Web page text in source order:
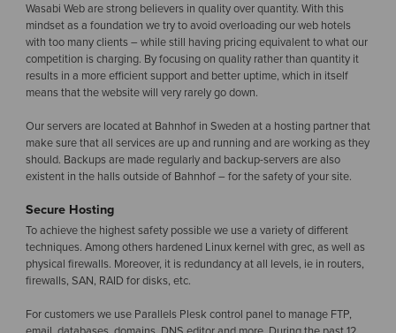
Wasabi Web are strong believers in quality over quantity. With this
mindset as a foundation we try to avoid overloading our web hotels
with too many clients – while still having pricing equivalent to what our
competition is charging. By focusing on quality rather than quantity it
results in a more efficient support and better uptime, which in itself
means that the website will very rarely go down.
Our servers are located at Bahnhof in Sweden at a hosting partner that
make sure that all services are up and running and are working as they
should. Backups are made regularly and backup-servers are also
existent in the halls outside of Bahnhof – for the safety of your site.
Secure Hosting
To achieve the highest safety possible we use a variety of different
techniques. Among others hardened Linux kernel with grec, as well as
physical firewalls. Moreover, it is redundancy at all levels, ie in routers,
firewalls, SAN, RAID for disks, etc.
For customers we use Parallels Plesk control panel to manage FTP,